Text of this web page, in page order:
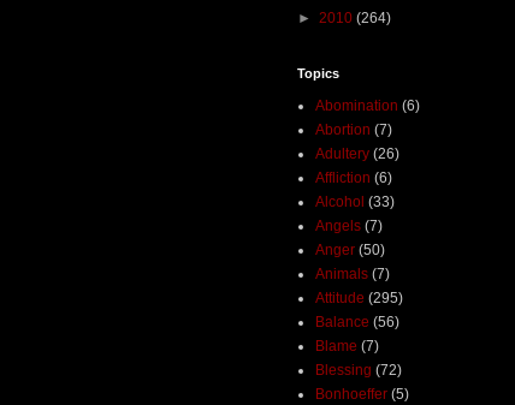
► 2010 (264)
Topics
Abomination (6)
Abortion (7)
Adultery (26)
Affliction (6)
Alcohol (33)
Angels (7)
Anger (50)
Animals (7)
Attitude (295)
Balance (56)
Blame (7)
Blessing (72)
Bonhoeffer (5)